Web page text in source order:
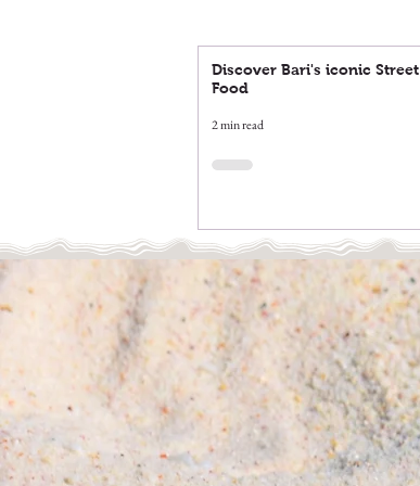
Discover Bari's iconic Street
Food
2 min read